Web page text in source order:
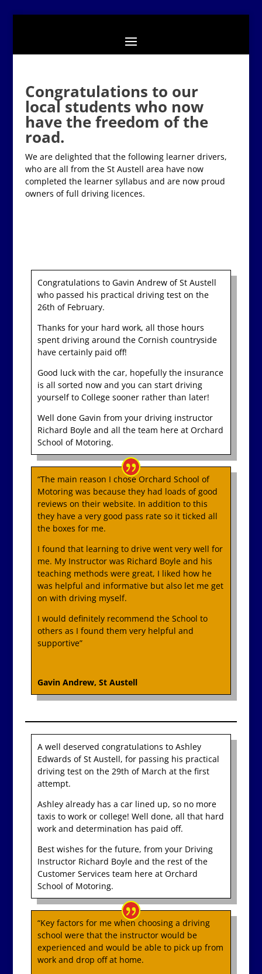
Congratulations to our
local students who now
have the freedom of the
road.
We are delighted that the following learner drivers,
who are all from the St Austell area have now
completed the learner syllabus and are now proud
owners of full driving licences.
Congratulations to Gavin Andrew of St Austell
who passed his practical driving test on the
26th of February.
Thanks for your hard work, all those hours
spent driving around the Cornish countryside
have certainly paid off!
Good luck with the car, hopefully the insurance
is all sorted now and you can start driving
yourself to College sooner rather than later!
Well done Gavin from your driving instructor
Richard Boyle and all the team here at Orchard
School of Motoring.
“The main reason I chose Orchard School of
Motoring was because they had loads of good
reviews on their website. In addition to this
they have a very good pass rate so it ticked all
the boxes for me.
I found that learning to drive went very well for
me. My Instructor was Richard Boyle and his
teaching methods were great, I liked how he
was helpful and informative but also let me get
on with driving myself.
I would definitely recommend the School to
others as I found them very helpful and
supportive”
Gavin Andrew, St Austell
A well deserved congratulations to Ashley
Edwards of St Austell, for passing his practical
driving test on the 29th of March at the first
attempt.
Ashley already has a car lined up, so no more
taxis to work or college! Well done, all that hard
work and determination has paid off.
Best wishes for the future, from your Driving
Instructor Richard Boyle and the rest of the
Customer Services team here at Orchard
School of Motoring.
“Key factors for me when choosing a driving
school were that the instructor would be
experienced and would be able to pick up from
work and drop off at home.